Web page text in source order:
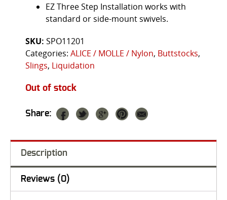
EZ Three Step Installation works with
standard or side-mount swivels.
SKU: SPO11201
Categories: ALICE / MOLLE / Nylon, Buttstocks,
Slings, Liquidation
Out of stock
Share:
Description
Reviews (0)